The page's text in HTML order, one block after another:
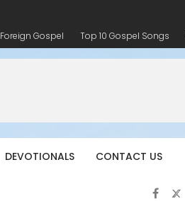
Foreign Gospel Top 10 Gospel Songs
DEVOTIONALS CONTACT US